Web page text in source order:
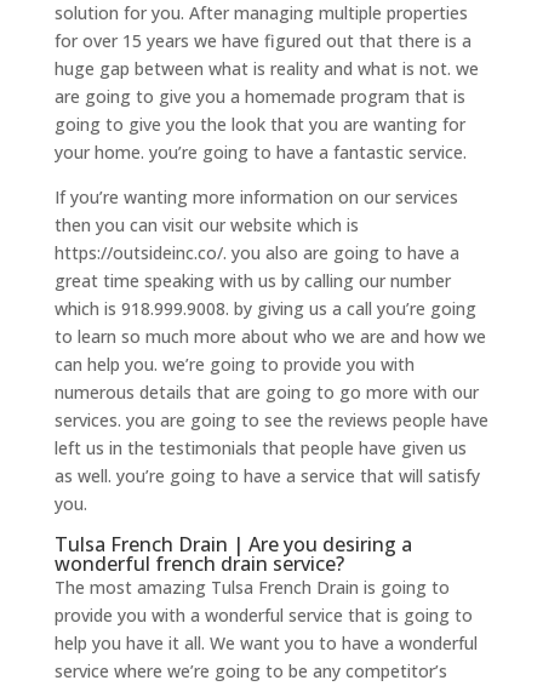
solution for you. After managing multiple properties
for over 15 years we have figured out that there is a
huge gap between what is reality and what is not. we
are going to give you a homemade program that is
going to give you the look that you are wanting for
your home. you’re going to have a fantastic service.
If you’re wanting more information on our services
then you can visit our website which is
https://outsideinc.co/. you also are going to have a
great time speaking with us by calling our number
which is 918.999.9008. by giving us a call you’re going
to learn so much more about who we are and how we
can help you. we’re going to provide you with
numerous details that are going to go more with our
services. you are going to see the reviews people have
left us in the testimonials that people have given us
as well. you’re going to have a service that will satisfy
you.
Tulsa French Drain | Are you desiring a
wonderful french drain service?
The most amazing Tulsa French Drain is going to
provide you with a wonderful service that is going to
help you have it all. We want you to have a wonderful
service where we’re going to be any competitor’s